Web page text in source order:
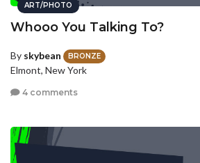
ART/PHOTO
Whooo You Talking To?
By skybean BRONZE
Elmont, New York
4 comments